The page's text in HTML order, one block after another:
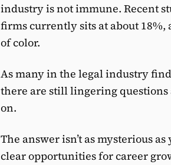
industry is not immune. Recent
firms currently sits at about
of color.
As many in the legal industry
there are still lingering questions
on.
The answer isn’t as mysterious
clear opportunities for career